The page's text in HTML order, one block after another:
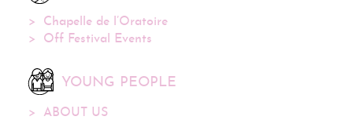
Chapelle de l’Oratoire
Off Festival Events
YOUNG PEOPLE
ABOUT US